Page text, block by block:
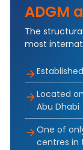
ADGM
The
most
Located
Abu Dhabi
One of
centres in